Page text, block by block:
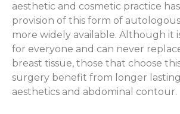
aesthetic and cosmetic practice
provision of this form of
more widely available. Although it
for everyone and can never
breast tissue, those that choose
surgery benefit from longer
aesthetics and abdominal contour.